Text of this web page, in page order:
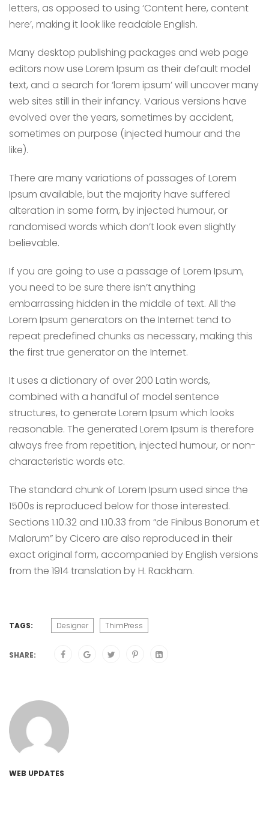
letters, as opposed to using ‘Content here, content
here’, making it look like readable English.
Many desktop publishing packages and web page
editors now use Lorem Ipsum as their default model
text, and a search for ‘lorem ipsum’ will uncover many
web sites still in their infancy. Various versions have
evolved over the years, sometimes by accident,
sometimes on purpose (injected humour and the
like).
There are many variations of passages of Lorem
Ipsum available, but the majority have suffered
alteration in some form, by injected humour, or
randomised words which don’t look even slightly
believable.
If you are going to use a passage of Lorem Ipsum,
you need to be sure there isn’t anything
embarrassing hidden in the middle of text. All the
Lorem Ipsum generators on the Internet tend to
repeat predefined chunks as necessary, making this
the first true generator on the Internet.
It uses a dictionary of over 200 Latin words,
combined with a handful of model sentence
structures, to generate Lorem Ipsum which looks
reasonable. The generated Lorem Ipsum is therefore
always free from repetition, injected humour, or non-
characteristic words etc.
The standard chunk of Lorem Ipsum used since the
1500s is reproduced below for those interested.
Sections 1.10.32 and 1.10.33 from “de Finibus Bonorum et
Malorum” by Cicero are also reproduced in their
exact original form, accompanied by English versions
from the 1914 translation by H. Rackham.
TAGS: Designer ThimPress
SHARE:
WEB UPDATES